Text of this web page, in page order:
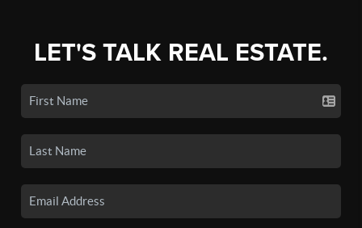
LET'S TALK REAL ESTATE.